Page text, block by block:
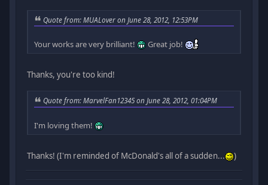
Quote from: MUALover on June 28, 2012, 12:53PM
Your works are very brilliant! Great job!
Thanks, you're too kind!
Quote from: MarvelFan12345 on June 28, 2012, 01:04PM
I'm loving them!
Thanks! (I'm reminded of McDonald's all of a sudden... )